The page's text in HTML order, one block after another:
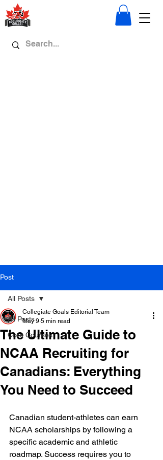
Post
All Posts
Core Courses
All Posts
The Ultimate Guide to
NCAA Recruiting for
Canadians: Everything
You Need to Succeed
Collegiate Goals Editorial Team
May 9 5 min read
Canadian student-athletes can earn
NCAA scholarships by following a
specific academic and athletic
roadmap. Success requires you to